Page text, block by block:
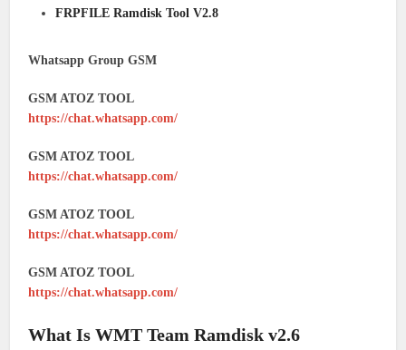
FRPFILE Ramdisk Tool V2.8
Whatsapp Group GSM
GSM ATOZ TOOL
https://chat.whatsapp.com/
GSM ATOZ TOOL
https://chat.whatsapp.com/
GSM ATOZ TOOL
https://chat.whatsapp.com/
GSM ATOZ TOOL
https://chat.whatsapp.com/
What Is WMT Team Ramdisk v2.6